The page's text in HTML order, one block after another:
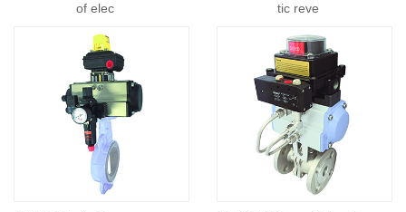
of elec
tic reve